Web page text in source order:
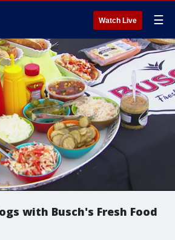
Watch Live ☰
with Busch's Fresh Food